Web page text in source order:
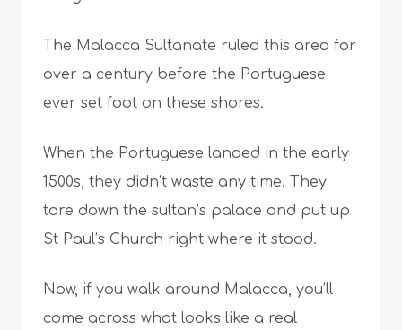
The Malacca Sultanate ruled this area for
over a century before the Portuguese
ever set foot on these shores.
When the Portuguese landed in the early
1500s, they didn’t waste any time. They
tore down the sultan’s palace and put up
St Paul’s Church right where it stood.
Now, if you walk around Malacca, you’ll
come across what looks like a real